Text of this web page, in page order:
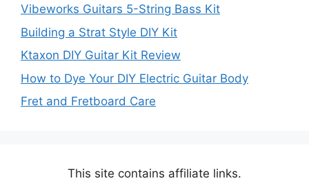
Vibeworks Guitars 5-String Bass Kit
Building a Strat Style DIY Kit
Ktaxon DIY Guitar Kit Review
How to Dye Your DIY Electric Guitar Body
Fret and Fretboard Care
This site contains affiliate links.